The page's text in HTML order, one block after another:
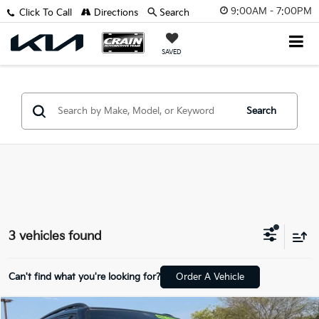
9:00AM - 7:00PM
SAVED
Click To Call Directions Search
Search
3 vehicles found
Can't find what you're looking for? Order A Vehicle
Compare Vehicle